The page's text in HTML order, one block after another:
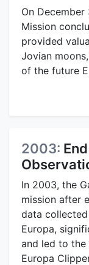
On December
Mission
provided
Jovian
of the future
2003:
In 2003, the
mission after
data
Europa,
and led to
Europa